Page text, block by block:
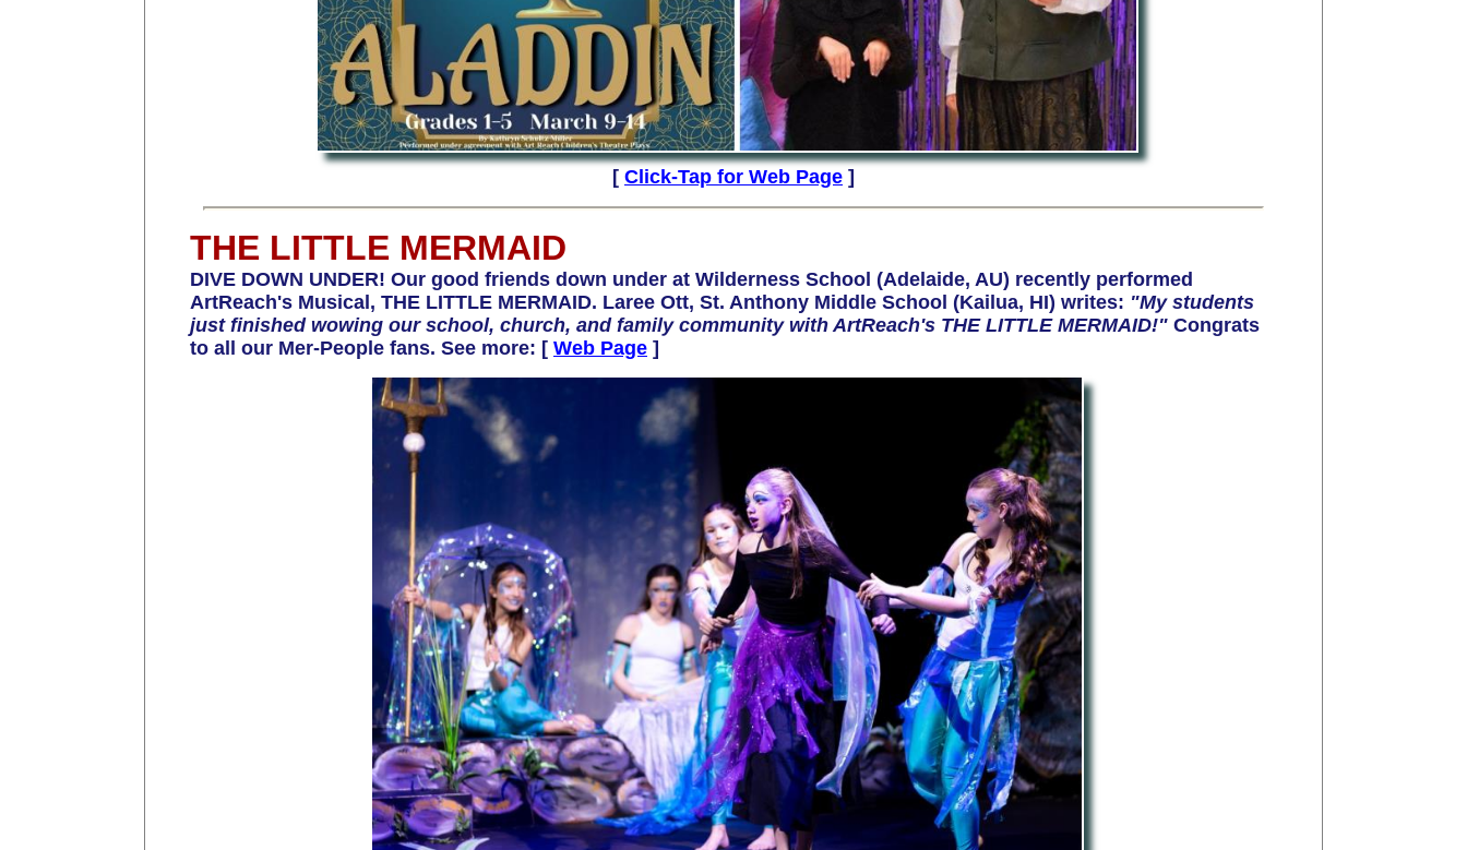
[ Click-Tap for Web Page ]
THE LITTLE MERMAID
DIVE DOWN UNDER! Our good friends down under at Wilderness School (Adelaide, AU) recently performed
ArtReach's Musical, THE LITTLE MERMAID. Laree Ott, St. Anthony Middle School (Kailua, HI) writes: "My students
just finished wowing our school, church, and family community with ArtReach's THE LITTLE MERMAID!" Congrats
to all our Mer-People fans. See more: [ Web Page ]